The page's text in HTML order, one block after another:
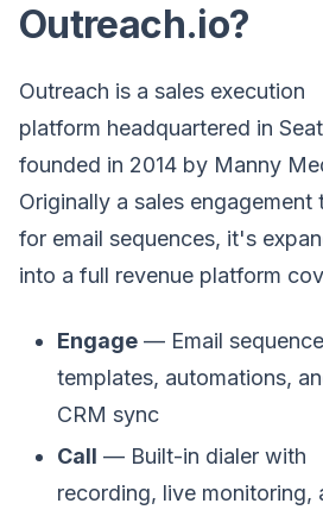
Outreach.io?
Outreach is a sales execution
platform headquartered in
founded in 2014 by Manny
Originally a sales engagement
for email sequences, it's
into a full revenue platform
Engage — Email
templates, automations,
CRM sync
Call — Built-in dialer with
recording, live monitoring,